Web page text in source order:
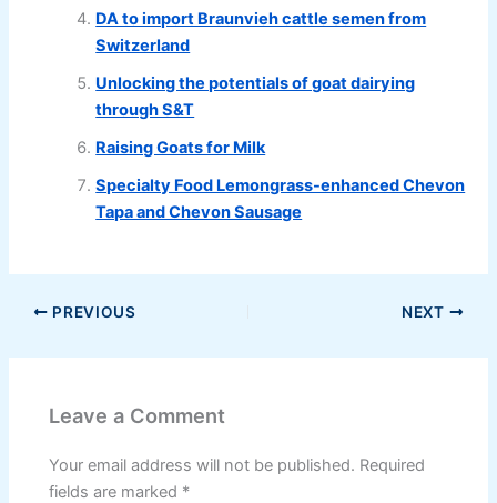
DA to import Braunvieh cattle semen from
Switzerland
Unlocking the potentials of goat dairying
through S&T
Raising Goats for Milk
Specialty Food Lemongrass-enhanced Chevon
Tapa and Chevon Sausage
PREVIOUS NEXT
Leave a Comment
Your email address will not be published. Required
fields are marked *